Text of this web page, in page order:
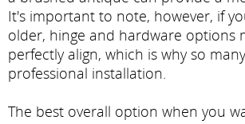
It's important to note, however, if
older, hinge and hardware options
perfectly align, which is why so
professional installation.
The best overall option when you